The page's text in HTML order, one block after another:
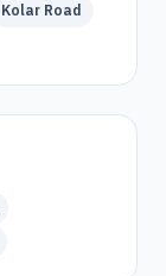
Kolar Road